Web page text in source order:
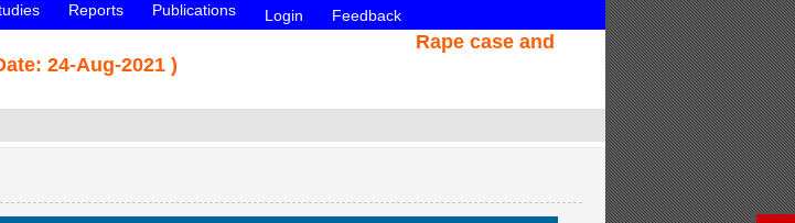
Reports Publications Login Feedback
Rape case and
24-Aug-2021 )